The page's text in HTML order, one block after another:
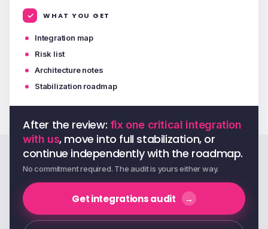
WHAT YOU GET
Integration map
Risk list
Architecture notes
Stabilization roadmap
After the review: fix one critical integration
with us, move into full stabilization, or
continue independently with the roadmap.
No commitment required. The audit is yours either way.
Get integrations audit